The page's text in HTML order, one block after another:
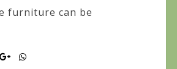
furniture can be